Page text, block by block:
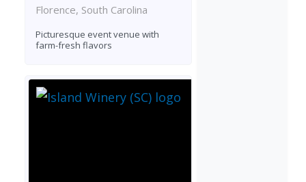
Florence, South Carolina
Picturesque event venue with
farm-fresh flavors